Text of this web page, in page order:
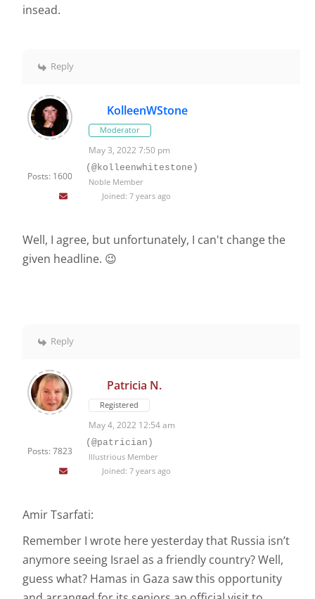
insead.
Reply
Posts: 1600
KolleenWStone
Moderator
May 3, 2022 7:50 pm
(@kolleenwhitestone)
Noble Member
Joined: 7 years ago
Well, I agree, but unfortunately, I can't change the
given headline. 😉
Reply
Posts: 7823
Patricia N.
Registered
May 4, 2022 12:54 am
(@patrician)
Illustrious Member
Joined: 7 years ago
Amir Tsarfati:
Remember I wrote here yesterday that Russia isn’t
anymore seeing Israel as a friendly country? Well,
guess what? Hamas in Gaza saw this opportunity